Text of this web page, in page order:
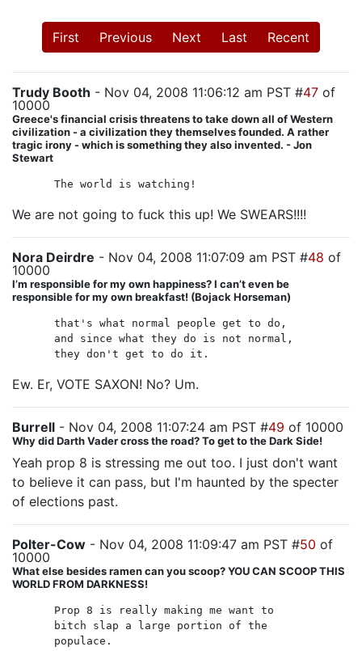
First Previous Next Last Recent
Trudy Booth - Nov 04, 2008 11:06:12 am PST #47 of
10000
Greece's financial crisis threatens to take down all of Western
civilization - a civilization they themselves founded. A rather
tragic irony - which is something they also invented. - Jon
Stewart
The world is watching!
We are not going to fuck this up! We SWEARS!!!!
Nora Deirdre - Nov 04, 2008 11:07:09 am PST #48 of
10000
I’m responsible for my own happiness? I can’t even be
responsible for my own breakfast! (Bojack Horseman)
that's what normal people get to do,
and since what they do is not normal,
they don't get to do it.
Ew. Er, VOTE SAXON! No? Um.
Burrell - Nov 04, 2008 11:07:24 am PST #49 of 10000
Why did Darth Vader cross the road? To get to the Dark Side!
Yeah prop 8 is stressing me out too. I just don't want
to believe it can pass, but I'm haunted by the specter
of elections past.
Polter-Cow - Nov 04, 2008 11:09:47 am PST #50 of
10000
What else besides ramen can you scoop? YOU CAN SCOOP THIS
WORLD FROM DARKNESS!
Prop 8 is really making me want to
bitch slap a large portion of the
populace.